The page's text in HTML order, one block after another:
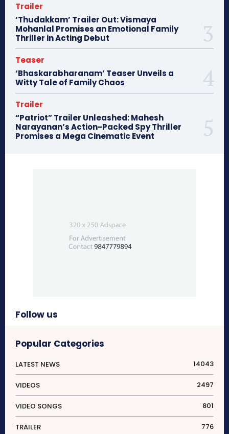
Trailer
‘Thudakkam’ Trailer Out: Vismaya
Mohanlal Promises an Emotional Family
Thriller in Acting Debut
Teaser
‘Bhaskarabharanam’ Teaser Unveils a
Witty Tale of Family Chaos
Trailer
“Patriot” Trailer Unleashed: Mahesh
Narayanan’s Action-Packed Spy Thriller
Promises a Mega Cinematic Event
Follow us
Popular Categories
LATEST NEWS 14043
VIDEOS 2497
VIDEO SONGS 801
TRAILER 776